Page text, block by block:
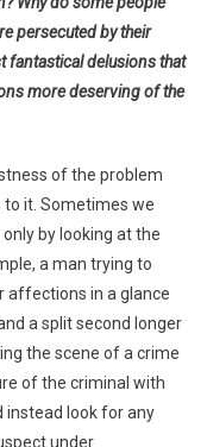
persecuted by their
fantastical delusions that
more deserving of the
of the problem
it. Sometimes we
by looking at the
a man trying to
affections in a glance
a split second longer
the scene of a crime
of the criminal with
instead look for any
under